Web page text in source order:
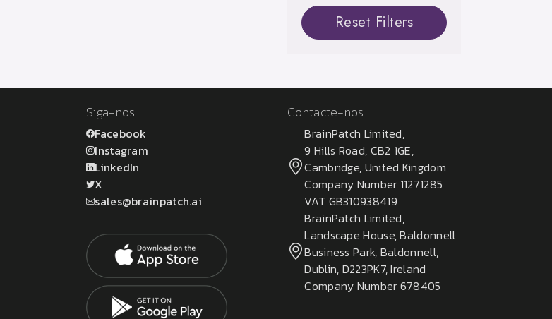
Reset Filters
Siga-nos
Facebook
Instagram
LinkedIn
X
sales@brainpatch.ai
Contacte-nos
BrainPatch Limited,
9 Hills Road, CB2 1GE,
Cambridge, United Kingdom
Company Number 11271285
VAT GB310938419
BrainPatch Limited,
Landscape House, Baldonnell
Business Park, Baldonnell,
Dublin, D223PK7, Ireland
Company Number 678405